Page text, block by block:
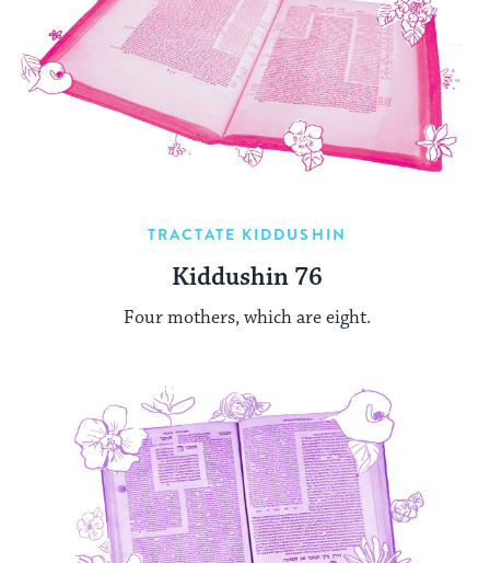
TRACTATE KIDDUSHIN
Kiddushin 76
Four mothers, which are eight.